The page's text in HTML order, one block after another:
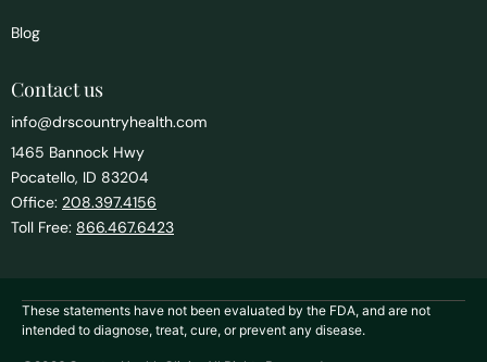
Blog
Contact us
info@drscountryhealth.com
1465 Bannock Hwy
Pocatello, ID 83204
Office: 208.397.4156
Toll Free: 866.467.6423
These statements have not been evaluated by the FDA, and are not
intended to diagnose, treat, cure, or prevent any disease.